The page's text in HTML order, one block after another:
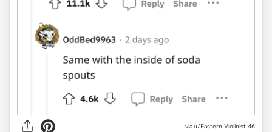
via u/Eastern-Violinist-46